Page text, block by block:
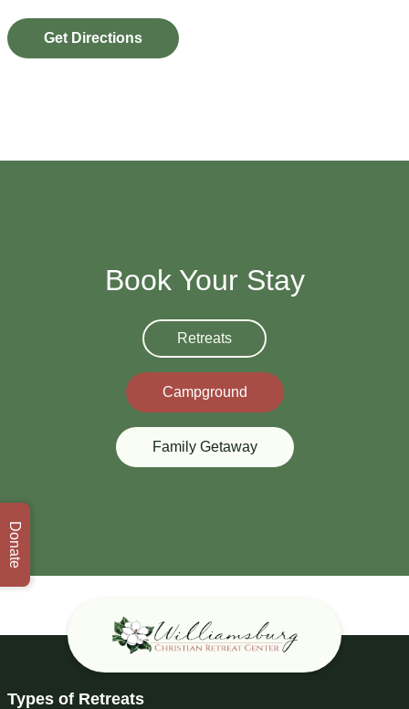
Get Directions
Book Your Stay
Retreats
Campground
Family Getaway
Types of Retreats
Donate